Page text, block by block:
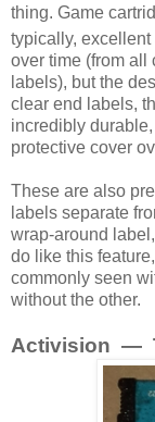
thing. Game
typically, excellent
over time (from all
labels), but the
clear end labels,
incredibly
protective cover
These are also
labels separate
wrap-around
do like this
commonly seen
without the other.
Activision —